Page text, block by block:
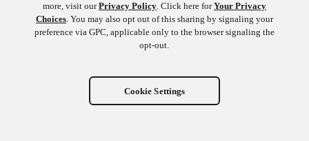
more, visit ourPrivacy Policy. Click here forYour Privacy
Choices. You may also opt out of this sharing by signaling your
preference via GPC, applicable only to the browser signaling the
opt-out.
Cookie Settings